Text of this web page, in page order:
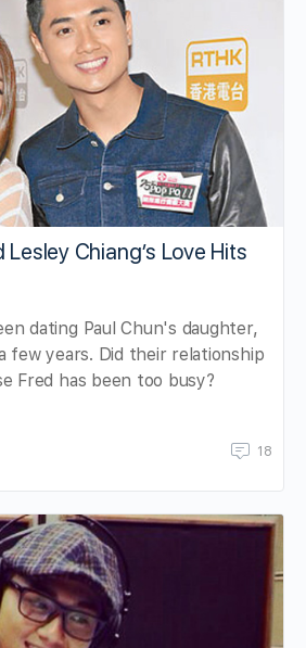
Chiang’s Love Hits
dating Paul Chun's daughter,
few years. Did their relationship
Fred has been too busy?
18